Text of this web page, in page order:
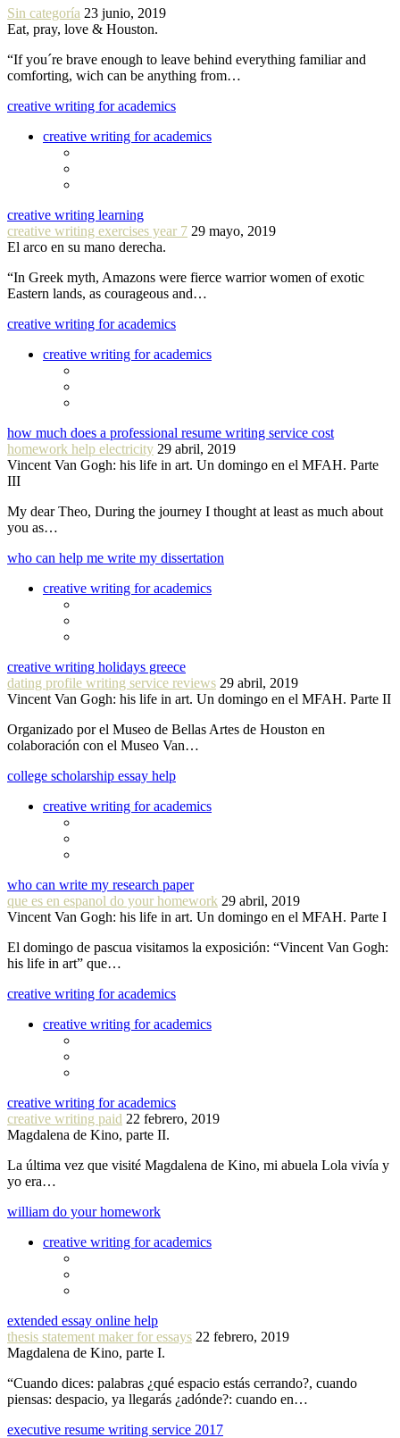
Sin categoría 23 junio, 2019
Eat, pray, love & Houston.
“If you´re brave enough to leave behind everything familiar and
comforting, wich can be anything from…
creative writing for academics
creative writing for academics
creative writing learning
creative writing exercises year 7 29 mayo, 2019
El arco en su mano derecha.
“In Greek myth, Amazons were fierce warrior women of exotic
Eastern lands, as courageous and…
creative writing for academics
creative writing for academics
how much does a professional resume writing service cost
homework help electricity 29 abril, 2019
Vincent Van Gogh: his life in art. Un domingo en el MFAH. Parte
III
My dear Theo, During the journey I thought at least as much about
you as…
who can help me write my dissertation
creative writing for academics
creative writing holidays greece
dating profile writing service reviews 29 abril, 2019
Vincent Van Gogh: his life in art. Un domingo en el MFAH. Parte II
Organizado por el Museo de Bellas Artes de Houston en
colaboración con el Museo Van…
college scholarship essay help
creative writing for academics
who can write my research paper
que es en espanol do your homework 29 abril, 2019
Vincent Van Gogh: his life in art. Un domingo en el MFAH. Parte I
El domingo de pascua visitamos la exposición: “Vincent Van Gogh:
his life in art” que…
creative writing for academics
creative writing for academics
creative writing for academics
creative writing paid 22 febrero, 2019
Magdalena de Kino, parte II.
La última vez que visité Magdalena de Kino, mi abuela Lola vivía y
yo era…
william do your homework
creative writing for academics
extended essay online help
thesis statement maker for essays 22 febrero, 2019
Magdalena de Kino, parte I.
“Cuando dices: palabras ¿qué espacio estás cerrando?, cuando
piensas: despacio, ya llegarás ¿adónde?: cuando en…
executive resume writing service 2017